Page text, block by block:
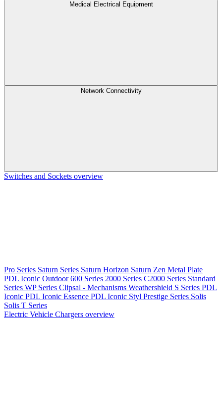
Medical Electrical Equipment
Network Connectivity
Switches and Sockets overview
Pro Series Saturn Series Saturn Horizon Saturn Zen Metal Plate
PDL Iconic Outdoor600 Series 2000 Series C2000 Series Standard
Series WP Series Clipsal - Mechanisms Weathershield S Series PDL
Iconic PDL Iconic Essence PDL Iconic Styl Prestige Series Solis
Solis T Series
Electric Vehicle Chargers overview